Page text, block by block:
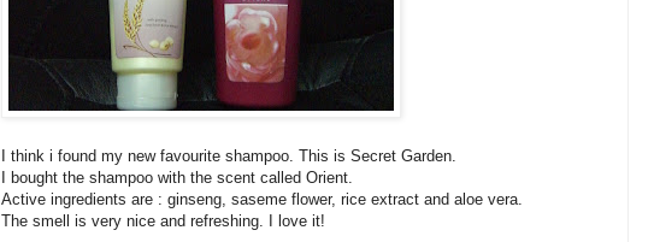
I think i found my new favourite shampoo. This is Secret Garden.
I bought the shampoo with the scent called Orient.
Active ingredients are : ginseng, saseme flower, rice extract and aloe vera.
The smell is very nice and refreshing. I love it!